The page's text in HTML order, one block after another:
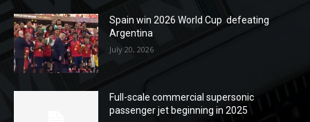
Spain win 2026 World Cup defeating
Argentina
July 20, 2026
Full-scale commercial supersonic
passenger jet beginning in 2025